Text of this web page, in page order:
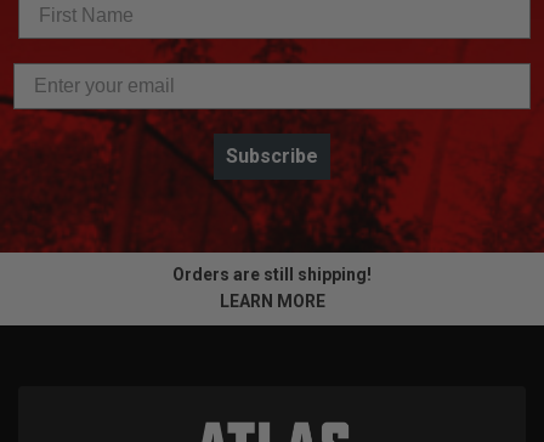
Subscribe
Orders are still shipping!
LEARN MORE